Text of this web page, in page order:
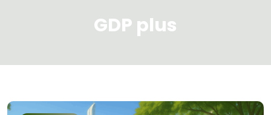
GDP plus